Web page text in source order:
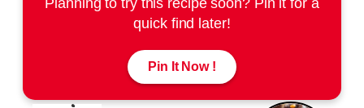
quick find later!
Pin It Now !